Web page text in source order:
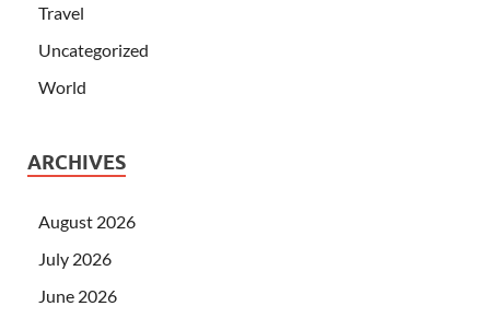
Travel
Uncategorized
World
ARCHIVES
August 2026
July 2026
June 2026